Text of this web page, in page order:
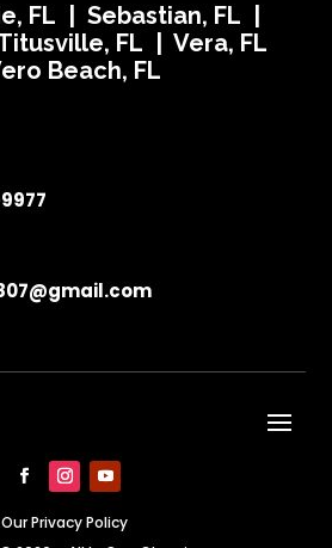
FL | Sebastian, FL |
FL | Vera, FL
Beach, FL
Our Privacy Policy